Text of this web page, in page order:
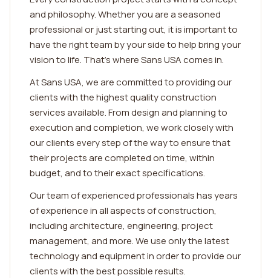
and philosophy. Whether you are a seasoned
professional or just starting out, it is important to
have the right team by your side to help bring your
vision to life. That's where Sans USA comes in.
At Sans USA, we are committed to providing our
clients with the highest quality construction
services available. From design and planning to
execution and completion, we work closely with
our clients every step of the way to ensure that
their projects are completed on time, within
budget, and to their exact specifications.
Our team of experienced professionals has years
of experience in all aspects of construction,
including architecture, engineering, project
management, and more. We use only the latest
technology and equipment in order to provide our
clients with the best possible results.